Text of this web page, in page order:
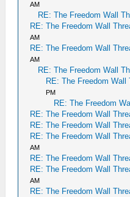
AM
RE: The Freedom Wall
RE: The Freedom Wall
AM
RE: The Freedom Wall
AM
RE: The Freedom Wall
RE: The Freedom Wall
PM
RE: The Freedom
RE: The Freedom Wall
RE: The Freedom Wall
RE: The Freedom Wall
AM
RE: The Freedom Wall
RE: The Freedom Wall
AM
RE: The Freedom Wall